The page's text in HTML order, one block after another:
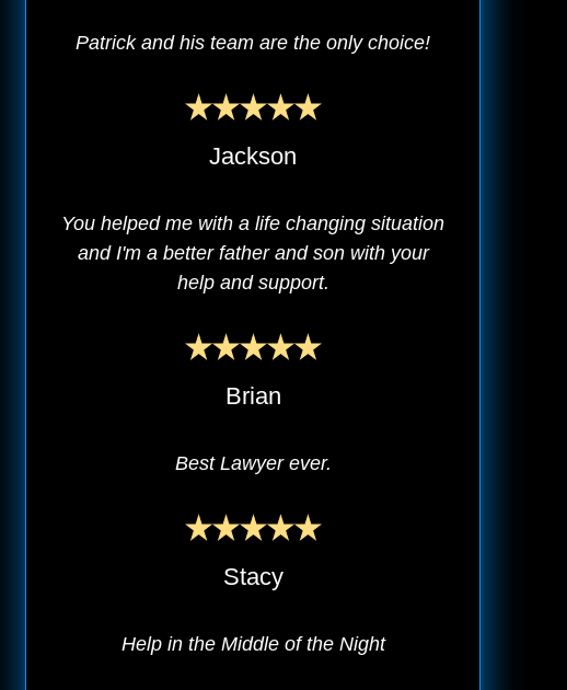
Patrick and his team are the only choice!
Jackson
You helped me with a life changing situation
and I'm a better father and son with your
help and support.
Brian
Best Lawyer ever.
Stacy
Help in the Middle of the Night